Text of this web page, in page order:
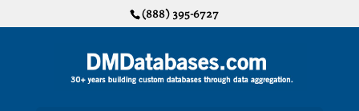
(888) 395-6727